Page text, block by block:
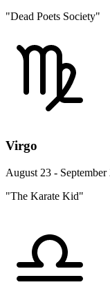
"Dead Poets Society"
Virgo
August 23 - September
"The Karate Kid"